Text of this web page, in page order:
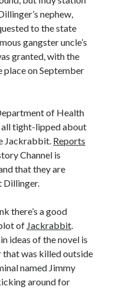
nephew,
to the state
gangster uncle’s
granted, with the
on September
of Health
all tight-lipped about
Jackrabbit. Reports
Channel is
that they are
Dillinger.
there’s a good
of Jackrabbit.
ideas of the novel is
that was killed outside
named Jimmy
around for